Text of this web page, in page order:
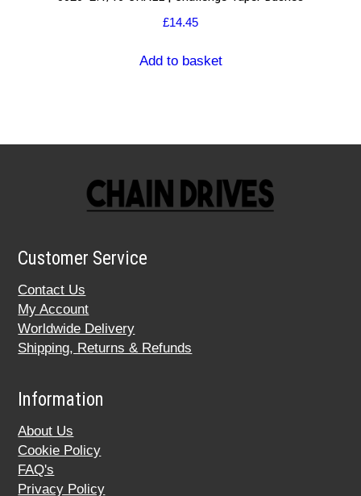
£14.45
Add to basket
Customer Service
Contact Us
My Account
Worldwide Delivery
Shipping, Returns & Refunds
Information
About Us
Cookie Policy
FAQ's
Privacy Policy